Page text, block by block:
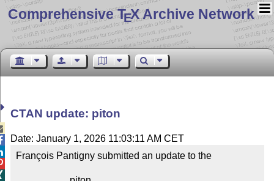
Comprehensive TEX Archive Network
CTAN update: piton
Date: January 1, 2026 11:03:11 AM CET
François Pantigny submitted an update to the